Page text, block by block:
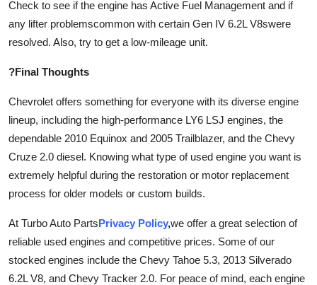
Check to see if the engine has Active Fuel Management and if
any lifter problemscommon with certain Gen IV 6.2L V8swere
resolved. Also, try to get a low-mileage unit.
?Final Thoughts
Chevrolet offers something for everyone with its diverse engine
lineup, including the high-performance LY6 LSJ engines, the
dependable 2010 Equinox and 2005 Trailblazer, and the Chevy
Cruze 2.0 diesel. Knowing what type of used engine you want is
extremely helpful during the restoration or motor replacement
process for older models or custom builds.
At Turbo Auto PartsPrivacy Policy,we offer a great selection of
reliable used engines and competitive prices. Some of our
stocked engines include the Chevy Tahoe 5.3, 2013 Silverado
6.2L V8, and Chevy Tracker 2.0. For peace of mind, each engine